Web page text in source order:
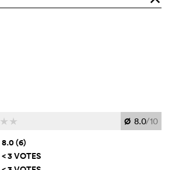
c c Ø 8.0/10
8.0 (6)
< 3 VOTES